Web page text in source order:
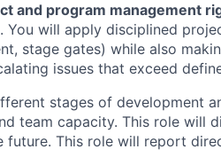
and program management
. You will apply disciplined
stage gates) while also
issues that exceed
stages of development
team capacity. This role will
This role will report